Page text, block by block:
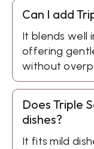
Can I add
It blends well
offering
without
Does Triple
dishes?
It fits mild